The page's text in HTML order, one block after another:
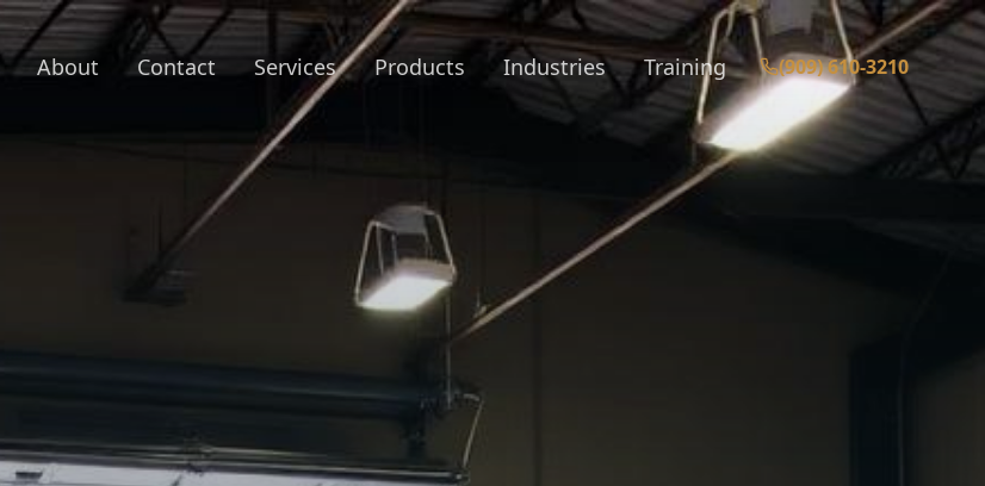
About Contact Services Products Industries Training (909) 610-3210